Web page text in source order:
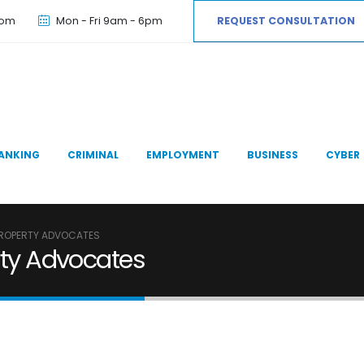
Mon - Fri 9am - 6pm REQUEST CONSULTATION
CRIMINAL EMPLOYMENT BUSINESS CYBER
ADVOCATES
Advocates